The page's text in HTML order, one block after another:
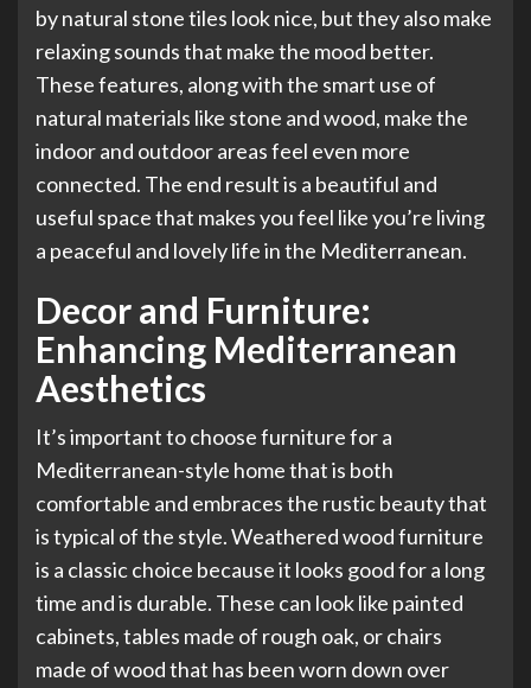
by natural stone tiles look nice, but they also make
relaxing sounds that make the mood better.
These features, along with the smart use of
natural materials like stone and wood, make the
indoor and outdoor areas feel even more
connected. The end result is a beautiful and
useful space that makes you feel like you’re living
a peaceful and lovely life in the Mediterranean.
Decor and Furniture:
Enhancing Mediterranean
Aesthetics
It’s important to choose furniture for a
Mediterranean-style home that is both
comfortable and embraces the rustic beauty that
is typical of the style. Weathered wood furniture
is a classic choice because it looks good for a long
time and is durable. These can look like painted
cabinets, tables made of rough oak, or chairs
made of wood that has been worn down over